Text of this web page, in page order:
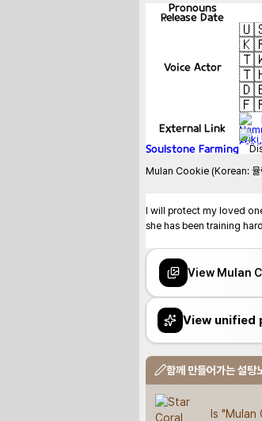
Pronouns
Release Date
Voice Actor
External Link
Soulstone Farming
Mulan Cookie (Korean:
I will protect my loved
she has been training
View Mulan
View unified
함께 만들어가는 설탕
Is